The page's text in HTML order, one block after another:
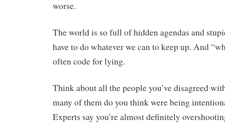
worse.
The world is so full of hidden agendas and
have to do whatever we can to keep up. And
often code for lying.
Think about all the people you’ve disagreed
many of them do you think were being
Experts say you’re almost definitely